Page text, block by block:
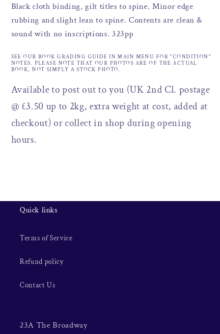
Black cloth binding, gilt titles to spine. Minor edge
rubbing and slight lean to spine. Contents are clean &
sound with no inscriptions. 323pp
SEE OUR BOOK GRADING GUIDE IN MAIN MENU FOR "CONDITION"
NOTES. PLEASE NOTE THAT OUR PHOTOS ARE OF THE ACTUAL
BOOK, NOT SIMPLY A STOCK PHOTO.
Available to post out to you (UK 2nd Cl. postage
@ £3.50 up to 2kg, extra weight at cost, added at
checkout) or collect in shop during opening
hours.
Quick links
Terms of Service
Refund policy
Contact Us
23A The Broadway